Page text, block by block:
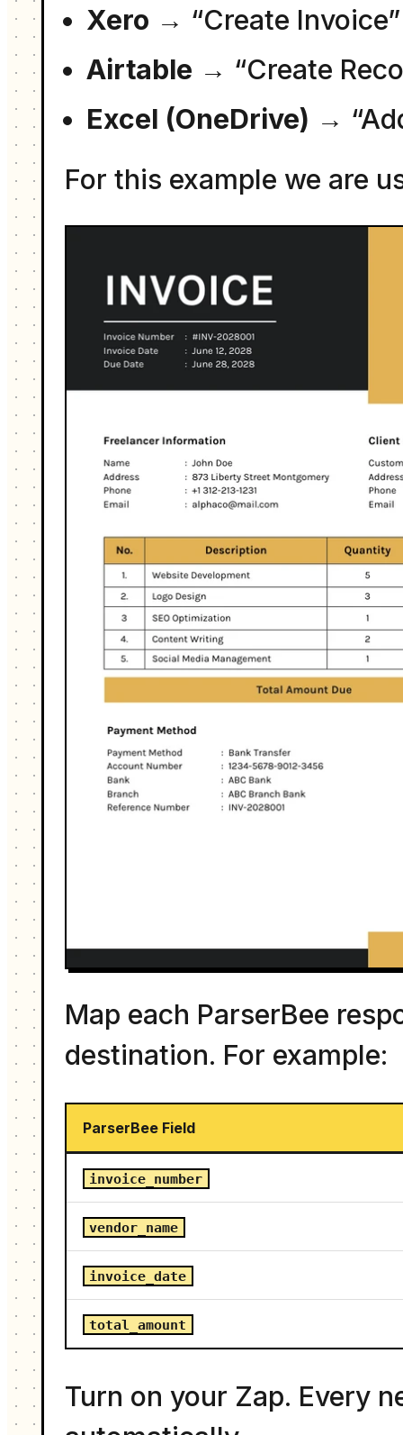
Xero → “Create Invoice”
Airtable → “Create
Excel (OneDrive) →
For this example we are
Map each ParserBee
destination. For example:
ParserBee Field
invoice_number
vendor_name
invoice_date
total_amount
Turn on your Zap. Every